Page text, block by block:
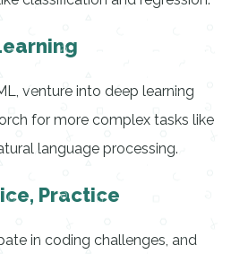
venture into deep learning
for more complex tasks like
language processing.
Practice
in coding challenges, and